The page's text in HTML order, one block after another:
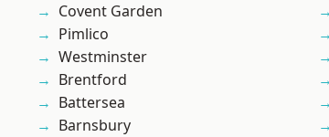
Covent Garden
Pimlico
Westminster
Brentford
Battersea
Barnsbury